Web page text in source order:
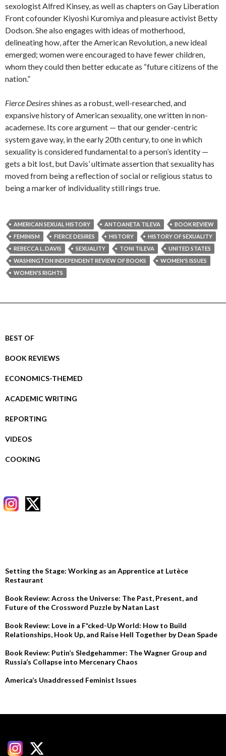
sexologist Alfred Kinsey, as well as chapters on Gay Liberation
Front cofounder Kiyoshi Kuromiya and pleasure activist Betty
Dodson. She also engages with ideas of motherhood,
delineating how, after the American Revolution, a new ideal
emerged; women were encouraged to have fewer children,
whom they could then better educate as “future citizens of the
nation.”
Fierce Desiresshines as a robust, well-researched, and
expansive history of American sexuality, one written in non-
academese. Its core argument — that our gender-centric
system gave way, in the early 20th century, to one in which
sexuality is considered fundamental to a person’s identity —
gets a bit lost, but Davis’ ultimate assertion that sexuality has
moved from being a reflection of social or religious status to
being a marker of individuality still rings true.
AMERICAN SEXUAL HISTORY ANTOANETA TILEVA
BOOK REVIEW
FEMINISM
FIERCE DESIRES HISTORY
HISTORY OF SEXUALITY
REBECCA L. DAVIS
SEXUALITY TONI TILEVA
UNITED STATES
WASHINGTON INDEPENDENT REVIEW OF BOOKS
WOMEN'S ISSUES
WOMEN'S RIGHTS
BEST OF
BOOK REVIEWS
ECONOMICS-THEMED
ACADEMIC WRITING
REPORTING
VIDEOS
COOKING
Setting the Stage: Working as an Apprentice at Lutèce
Restaurant
Book Review: Across the Universe: The Past, Present, and
Future of the Crossword Puzzle by Natan Last
Book Review: Love in a F*cked-Up World: How to Build
Relationships, Hook Up, and Raise Hell Together by Dean Spade
Book Review: Putin’s Sledgehammer: The Wagner Group and
Russia’s Collapse into Mercenary Chaos
America’s Unaddressed Feminist Issues